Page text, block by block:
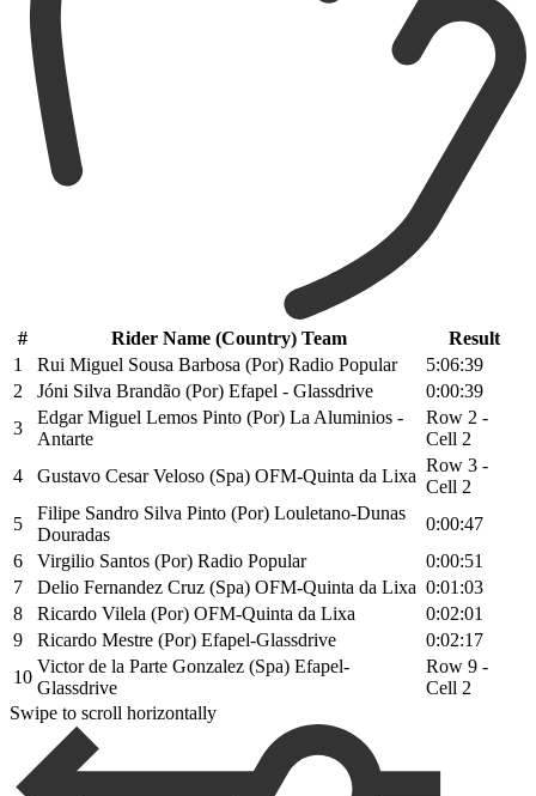
# Rider Name (Country) Team
Result
1
Rui Miguel Sousa Barbosa (Por) Radio Popular
5:06:39
2
Jóni Silva Brandão (Por) Efapel - Glassdrive
0:00:39
3
Edgar Miguel Lemos Pinto (Por) La Aluminios -
Antarte
Row 2 -
Cell 2
4
Gustavo Cesar Veloso (Spa) OFM-Quinta da Lixa
Row 3 -
Cell 2
5
Filipe Sandro Silva Pinto (Por) Louletano-Dunas
Douradas
0:00:47
6
Virgilio Santos (Por) Radio Popular
0:00:51
7
Delio Fernandez Cruz (Spa) OFM-Quinta da Lixa 0:01:03
8
Ricardo Vilela (Por) OFM-Quinta da Lixa
0:02:01
9
Ricardo Mestre (Por) Efapel-Glassdrive
0:02:17
10
Victor de la Parte Gonzalez (Spa) Efapel-
Glassdrive
Row 9 -
Cell 2
Swipe to scroll horizontally